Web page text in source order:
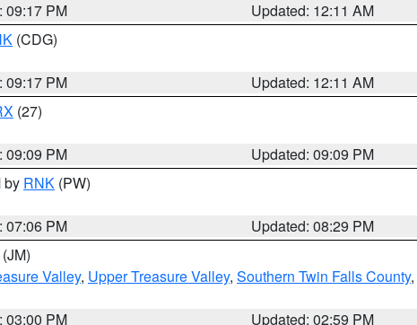
09:17 PM
Updated: 12:11 AM
(CDG)
09:17 PM
Updated: 12:11 AM
(27)
09:09 PM
Updated: 09:09 PM
by RNK (PW)
07:06 PM
Updated: 08:29 PM
(JM)
Valley, Upper Treasure Valley, Southern Twin Falls County,
03:00 PM
Updated: 02:59 PM